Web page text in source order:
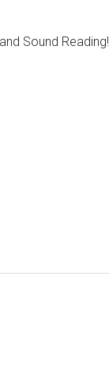
Sound Reading!